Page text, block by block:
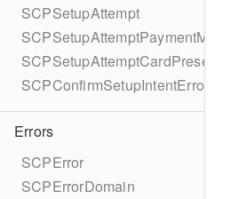
SCPSetupAttempt
SCPConfirmSetupIntentError
Errors
SCPError
SCPErrorDomain